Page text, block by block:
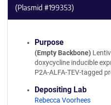
(Plasmid #199353)
Purpose
(Empty Backbone)
doxycycline inducible
P2A-ALFA-TEV-tagged
Depositing Lab
Rebecca Voorhees